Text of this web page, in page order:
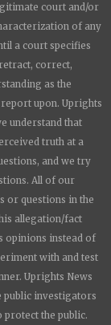
court and/or
of any
a court specifies
correct,
as the
upon. Uprights
understand that
truth at a
and we try
All of our
or questions in the
allegation/fact
opinions instead of
with and test
Uprights News
public investigators
protect the public.